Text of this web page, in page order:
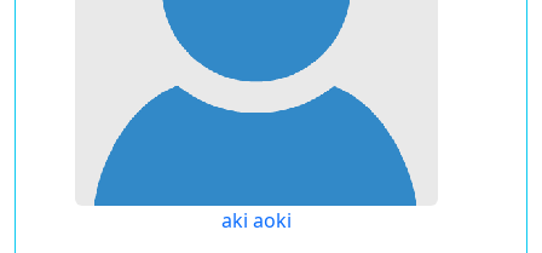
aki aoki